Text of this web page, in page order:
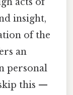
insight,
of the
an
personal
this —